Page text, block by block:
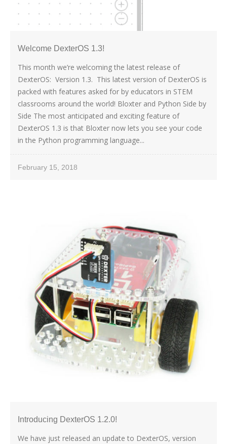
Welcome DexterOS 1.3!
This month we’re welcoming the latest release of
DexterOS: Version 1.3. This latest version of DexterOS is
packed with features asked for by educators in STEM
classrooms around the world! Bloxter and Python Side by
Side The most anticipated and exciting feature of
DexterOS 1.3 is that Bloxter now lets you see your code
in the Python programming language...
February 15, 2018
Introducing DexterOS 1.2.0!
We have just released an update to DexterOS, version